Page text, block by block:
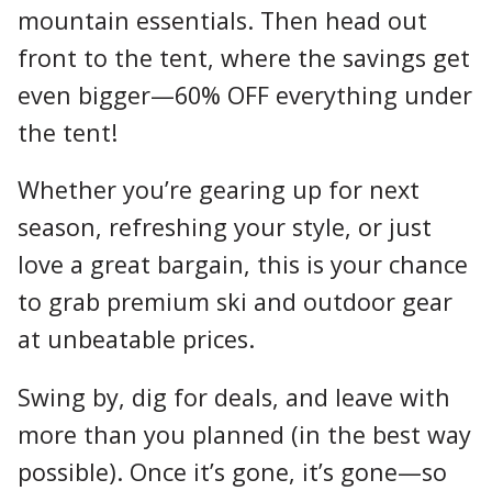
mountain essentials. Then head out
front to the tent, where the savings get
even bigger—60% OFF everything under
the tent!
Whether you’re gearing up for next
season, refreshing your style, or just
love a great bargain, this is your chance
to grab premium ski and outdoor gear
at unbeatable prices.
Swing by, dig for deals, and leave with
more than you planned (in the best way
possible). Once it’s gone, it’s gone—so